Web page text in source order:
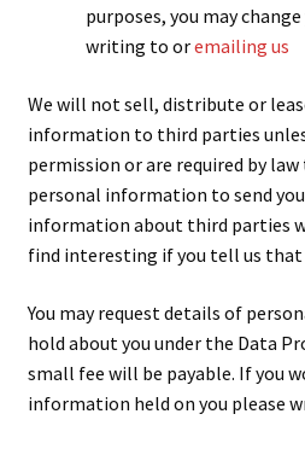
purposes, you may
writing to oremailing us
We will not sell, distribute or
information to third parties
permission or are required by law
personal information to send
information about third parties
find interesting if you tell us that
You may request details of
hold about you under the Data
small fee will be payable. If you
information held on you please